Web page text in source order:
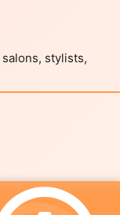
stylists,